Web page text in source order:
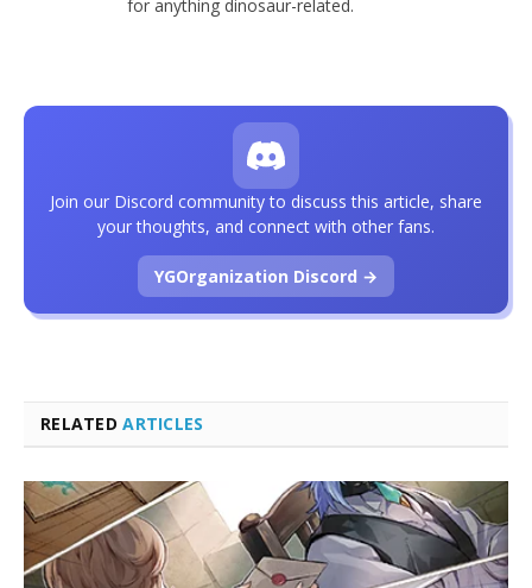
for anything dinosaur-related.
RELATEDARTICLES
Join our Discord community to discuss this article, share
your thoughts, and connect with other fans.
YGOrganization Discord →